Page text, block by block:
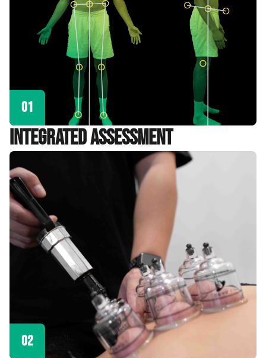
01
Integrated Assessment
02